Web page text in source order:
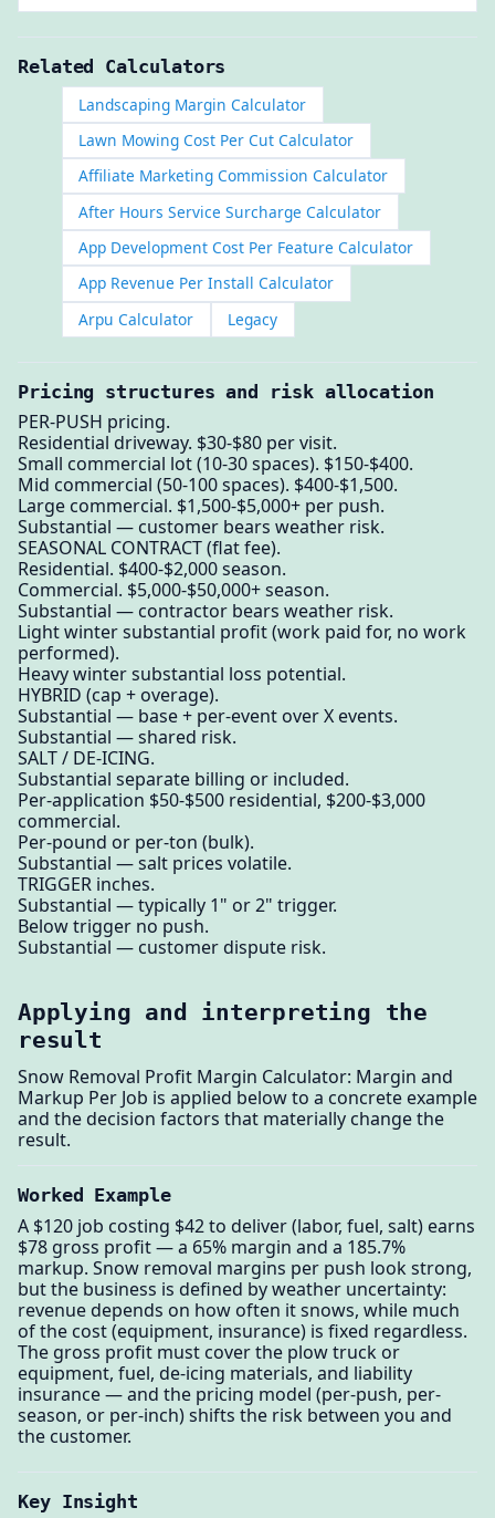
Related Calculators
Landscaping Margin Calculator
Lawn Mowing Cost Per Cut Calculator
Affiliate Marketing Commission Calculator
After Hours Service Surcharge Calculator
App Development Cost Per Feature Calculator
App Revenue Per Install Calculator
Arpu Calculator
Legacy
Pricing structures and risk allocation
PER-PUSH pricing.
Residential driveway. $30-$80 per visit.
Small commercial lot (10-30 spaces). $150-$400.
Mid commercial (50-100 spaces). $400-$1,500.
Large commercial. $1,500-$5,000+ per push.
Substantial — customer bears weather risk.
SEASONAL CONTRACT (flat fee).
Residential. $400-$2,000 season.
Commercial. $5,000-$50,000+ season.
Substantial — contractor bears weather risk.
Light winter substantial profit (work paid for, no work
performed).
Heavy winter substantial loss potential.
HYBRID (cap + overage).
Substantial — base + per-event over X events.
Substantial — shared risk.
SALT / DE-ICING.
Substantial separate billing or included.
Per-application $50-$500 residential, $200-$3,000
commercial.
Per-pound or per-ton (bulk).
Substantial — salt prices volatile.
TRIGGER inches.
Substantial — typically 1" or 2" trigger.
Below trigger no push.
Substantial — customer dispute risk.
Applying and interpreting the
result
Snow Removal Profit Margin Calculator: Margin and
Markup Per Job is applied below to a concrete example
and the decision factors that materially change the
result.
Worked Example
A $120 job costing $42 to deliver (labor, fuel, salt) earns
$78 gross profit — a 65% margin and a 185.7%
markup. Snow removal margins per push look strong,
but the business is defined by weather uncertainty:
revenue depends on how often it snows, while much
of the cost (equipment, insurance) is fixed regardless.
The gross profit must cover the plow truck or
equipment, fuel, de-icing materials, and liability
insurance — and the pricing model (per-push, per-
season, or per-inch) shifts the risk between you and
the customer.
Key Insight